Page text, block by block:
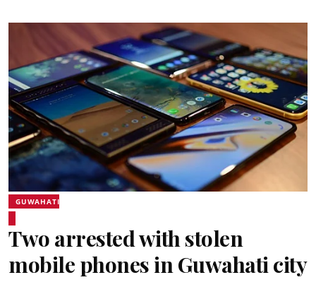
GUWAHATI
Two arrested with stolen
mobile phones in Guwahati city